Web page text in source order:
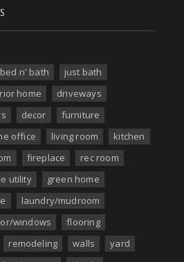
bed n' bath
just bath
home
driveways
decor
furniture
office living room
kitchen
fireplace
rec room
utility
green home
laundry/mudroom
windows
flooring
remodeling walls
yard